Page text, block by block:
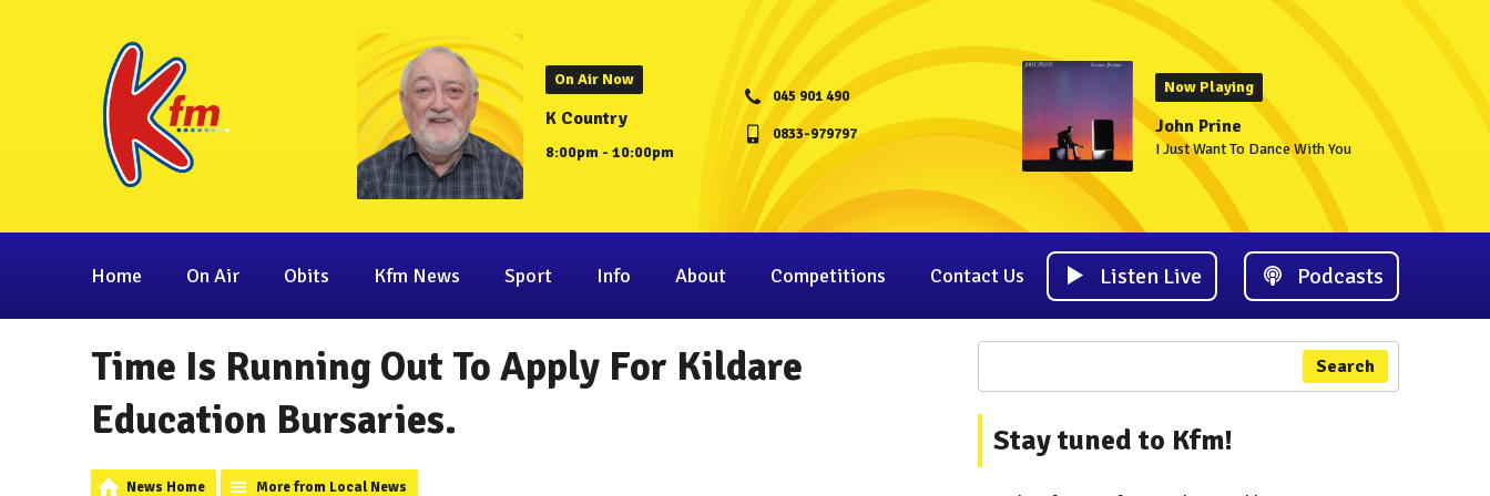
On Air Now
K Country
8:00pm - 10:00pm
045 901 490
0833-979797
Now Playing
John Prine
I Just Want To Dance With You
Home On Air Obits Kfm News Sport Info About Competitions Contact Us Listen Live Podcasts
Time Is Running Out To Apply For Kildare
Education Bursaries.
News Home More from Local News
Search
Stay tuned to Kfm!